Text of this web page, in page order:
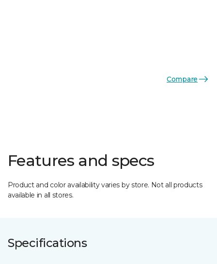
Compare
Features and specs
Product and color availability varies by store. Not all products
available in all stores.
Specifications